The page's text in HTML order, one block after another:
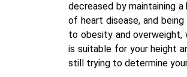
decreased by maintaining
of heart disease, and
to obesity and overweight,
is suitable for your height
still trying to determine